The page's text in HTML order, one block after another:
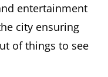
entertainment
city ensuring
of things to see